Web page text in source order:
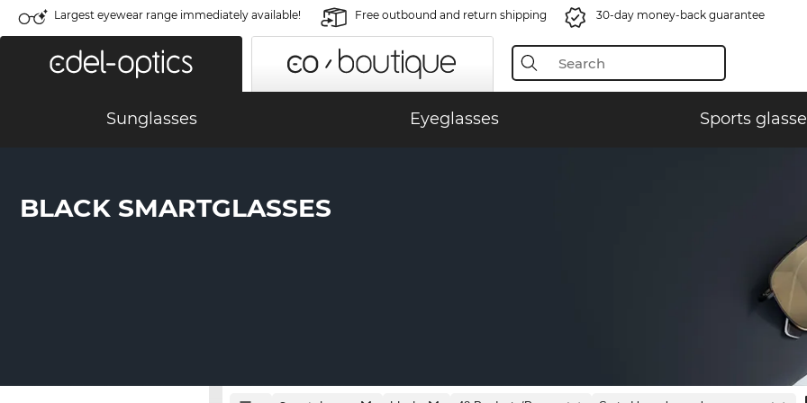
Largest eyewear range immediately available! Free outbound and return shipping 30-day money-back guarantee
Sunglasses Eyeglasses Sports
BLACK SMARTGLASSES